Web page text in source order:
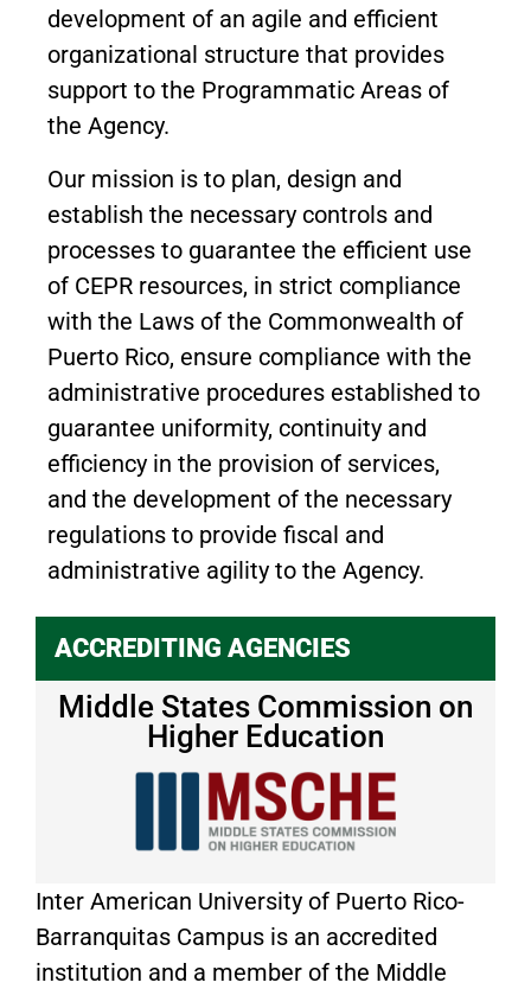
development of an agile and efficient
organizational structure that provides
support to the Programmatic Areas of
the Agency.
Our mission is to plan, design and
establish the necessary controls and
processes to guarantee the efficient use
of CEPR resources, in strict compliance
with the Laws of the Commonwealth of
Puerto Rico, ensure compliance with the
administrative procedures established to
guarantee uniformity, continuity and
efficiency in the provision of services,
and the development of the necessary
regulations to provide fiscal and
administrative agility to the Agency.
ACCREDITING AGENCIES
Middle States Commission on
Higher Education
Inter American University of Puerto Rico-
Barranquitas Campus is an accredited
institution and a member of the Middle